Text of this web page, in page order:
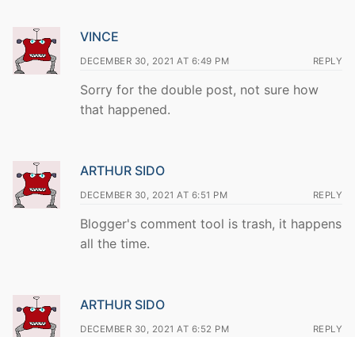
VINCE
DECEMBER 30, 2021 AT 6:49 PM REPLY
Sorry for the double post, not sure how
that happened.
ARTHUR SIDO
DECEMBER 30, 2021 AT 6:51 PM REPLY
Blogger's comment tool is trash, it happens
all the time.
ARTHUR SIDO
DECEMBER 30, 2021 AT 6:52 PM REPLY